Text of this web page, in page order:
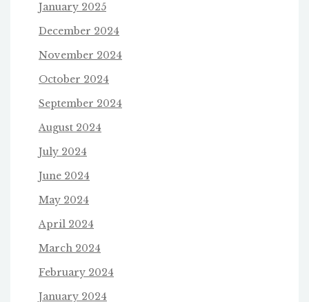
January 2025
December 2024
November 2024
October 2024
September 2024
August 2024
July 2024
June 2024
May 2024
April 2024
March 2024
February 2024
January 2024